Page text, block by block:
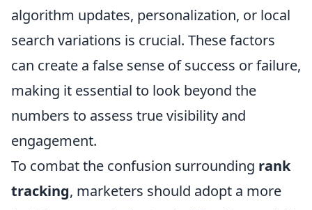
algorithm updates, personalization, or local
search variations is crucial. These factors
can create a false sense of success or failure,
making it essential to look beyond the
numbers to assess true visibility and
engagement.
To combat the confusion surrounding rank
tracking, marketers should adopt a more